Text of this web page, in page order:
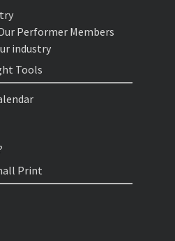
Performer Members
industry
Tools
Print